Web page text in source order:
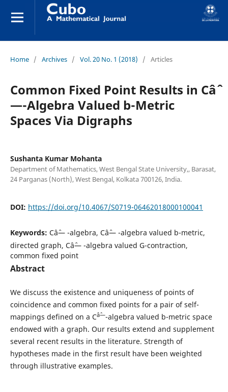
Home / Archives / Vol. 20 No. 1 (2018) / Articles
Common Fixed Point Results in Câˆ
—-Algebra Valued b-Metric
Spaces Via Digraphs
Sushanta Kumar Mohanta
Department of Mathematics, West Bengal State University,, Barasat,
24 Parganas (North), West Bengal, Kolkata 700126, India.
DOI: https://doi.org/10.4067/S0719-06462018000100041
Keywords: Câˆ— -algebra, Câˆ— -algebra valued b-metric,
directed graph, Câˆ— -algebra valued G-contraction,
common fixed point
Abstract
We discuss the existence and uniqueness of points of
coincidence and common fixed points for a pair of self-
mappings defined on a Câˆ—-algebra valued b-metric space
endowed with a graph. Our results extend and supplement
several recent results in the literature. Strength of
hypotheses made in the first result have been weighted
through illustrative examples.